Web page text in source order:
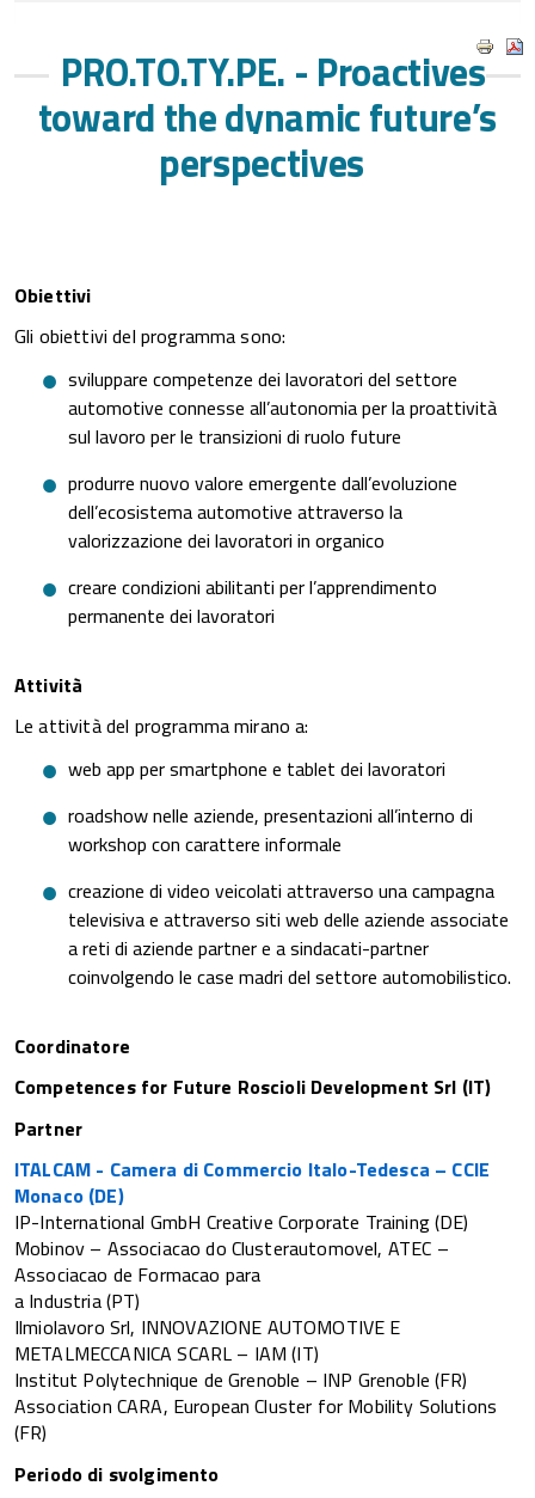
PRO.TO.TY.PE. - Proactives
toward the dynamic future’s
perspectives
Obiettivi
Gli obiettivi del programma sono:
sviluppare competenze dei lavoratori del settore
automotive connesse all’autonomia per la proattività
sul lavoro per le transizioni di ruolo future
produrre nuovo valore emergente dall’evoluzione
dell’ecosistema automotive attraverso la
valorizzazione dei lavoratori in organico
creare condizioni abilitanti per l’apprendimento
permanente dei lavoratori
Attività
Le attività del programma mirano a:
web app per smartphone e tablet dei lavoratori
roadshow nelle aziende, presentazioni all’interno di
workshop con carattere informale
creazione di video veicolati attraverso una campagna
televisiva e attraverso siti web delle aziende associate
a reti di aziende partner e a sindacati-partner
coinvolgendo le case madri del settore automobilistico.
Coordinatore
Competences for Future Roscioli Development Srl (IT)
Partner
ITALCAM - Camera di Commercio Italo-Tedesca – CCIE
Monaco (DE)
IP-International GmbH Creative Corporate Training (DE)
Mobinov – Associacao do Clusterautomovel, ATEC –
Associacao de Formacao para
a Industria (PT)
Ilmiolavoro Srl, INNOVAZIONE AUTOMOTIVE E
METALMECCANICA SCARL – IAM (IT)
Institut Polytechnique de Grenoble – INP Grenoble (FR)
Association CARA, European Cluster for Mobility Solutions
(FR)
Periodo di svolgimento